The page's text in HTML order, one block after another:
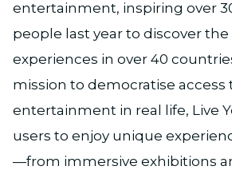
entertainment, inspiring over
people last year to discover
experiences in over 40
mission to democratise access
entertainment in real life, Live
users to enjoy unique
—from immersive exhibitions